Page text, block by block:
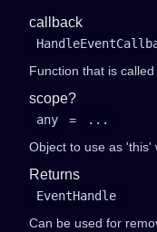
callback
Function that is
scope?
any =
...
Object to use as 'this'
Returns
EventHandle
Can be used for